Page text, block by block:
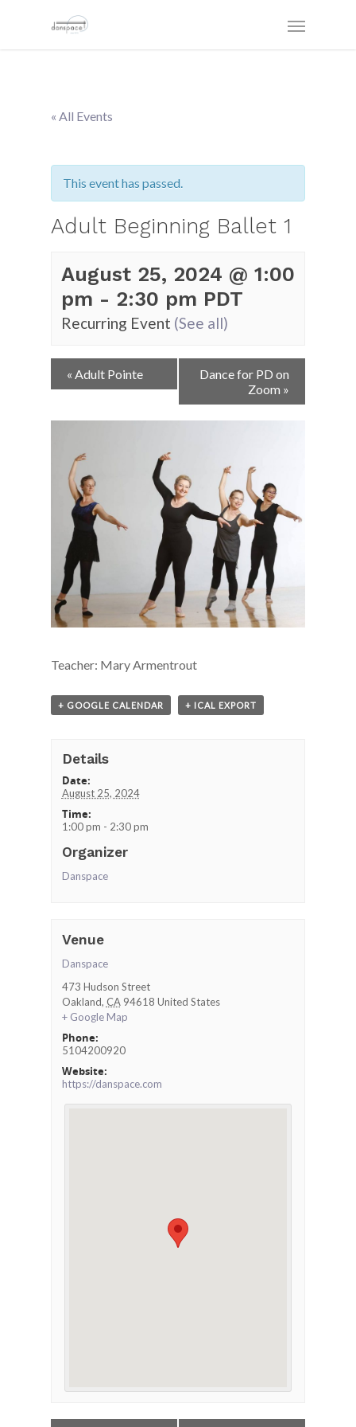
« All Events
This event has passed.
Adult Beginning Ballet 1
August 25, 2024 @ 1:00
pm - 2:30 pm PDT
Recurring Event (See all)
Event
Navigation
« Adult Pointe
Dance for PD on
Zoom »
Teacher: Mary Armentrout
+ GOOGLE CALENDAR + ICAL EXPORT
Details
Date:
August 25, 2024
Time:
1:00 pm - 2:30 pm
Organizer
Danspace
Venue
Danspace
473 Hudson Street
Oakland, CA 94618 United States
+ Google Map
Phone:
5104200920
Website:
https://danspace.com